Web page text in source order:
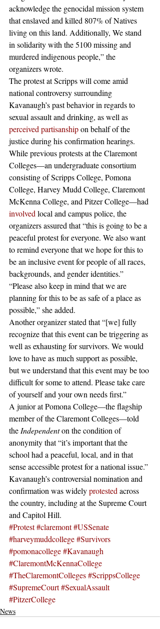
acknowledge the genocidal mission system
that enslaved and killed 807% of Natives
living on this land. Additionally, We stand
in solidarity with the 5100 missing and
murdered indigenous people,” the
organizers wrote.
The protest at Scripps will come amid
national controversy surrounding
Kavanaugh’s past behavior in regards to
sexual assault and drinking, as well as
perceived partisanship on behalf of the
justice during his confirmation hearings.
While previous protests at the Claremont
Colleges—an undergraduate consortium
consisting of Scripps College, Pomona
College, Harvey Mudd College, Claremont
McKenna College, and Pitzer College—had
involved local and campus police, the
organizers assured that “this is going to be a
peaceful protest for everyone. We also want
to remind everyone that we hope for this to
be an inclusive event for people of all races,
backgrounds, and gender identities.”
“Please also keep in mind that we are
planning for this to be as safe of a place as
possible,” she added.
Another organizer stated that “[we] fully
recognize that this event can be triggering as
well as exhausting for survivors. We would
love to have as much support as possible,
but we understand that this event may be too
difficult for some to attend. Please take care
of yourself and your own needs first.”
A junior at Pomona College—the flagship
member of the Claremont Colleges—told
the Independent on the condition of
anonymity that “it’s important that the
school had a peaceful, local, and in that
sense accessible protest for a national issue.”
Kavanaugh’s controversial nomination and
confirmation was widely protested across
the country, including at the Supreme Court
and Capitol Hill.
#Protest#claremont#USSenate
#harveymuddcollege#Survivors
#pomonacollege#Kavanaugh
#ClaremontMcKennaCollege
#TheClaremontColleges#ScrippsCollege
#SupremeCourt#SexualAssault
#PitzerCollege
News